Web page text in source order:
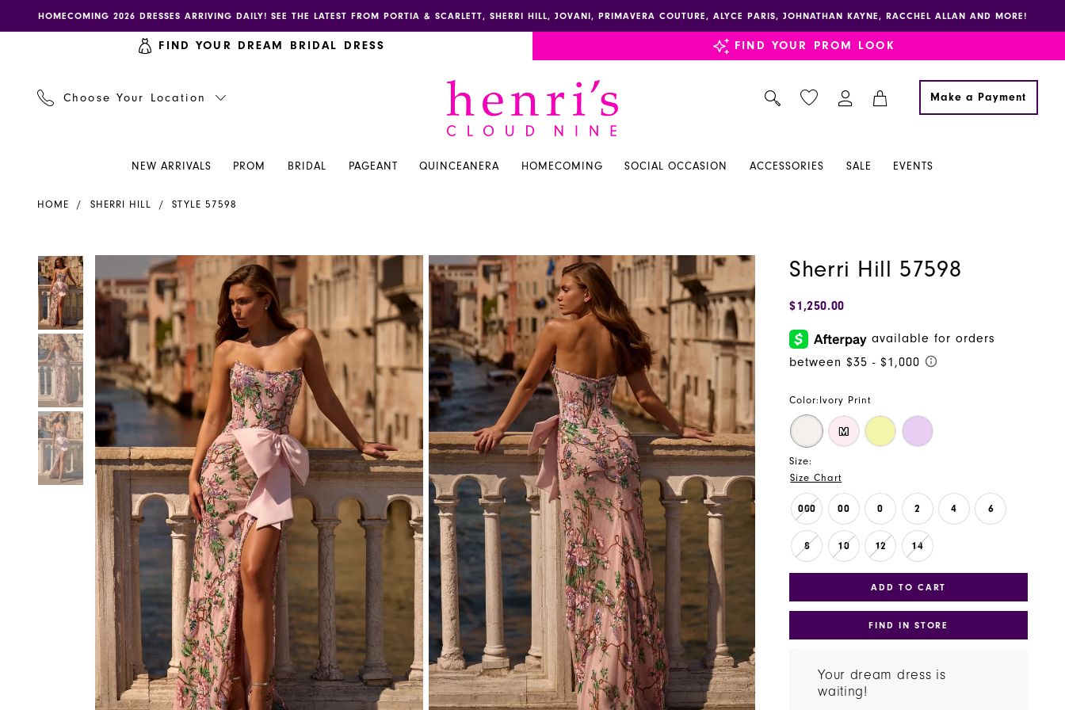
to
to
Enable
accessibility
impaired
autoplay
content
HOMECOMING 2026 DRESSES ARRIVING DAILY! SEE THE LATEST FROM PORTIA & SCARLETT, SHERRI HILL, JOVANI, PRIMAVERA COUTURE, ALYCE PARIS, JOHNATHAN KAYNE, RACCHEL ALLAN AND MORE!
FIND YOUR DREAM BRIDAL DRESS FIND YOUR PROM LOOK
Choose Your Location Make a Payment
NEW ARRIVALS PROM BRIDAL PAGEANT QUINCEANERA HOMECOMING SOCIAL OCCASION ACCESSORIES SALE EVENTS
Henri's
HOME SHERRI HILL STYLE 57598
Products
Views
Carousel
Skip
to
end
PAUSE AUTOPLAY
PREVIOUS SLIDE
NEXT SLIDE
PAUSE AUTOPLAY
PREVIOUS SLIDE
NEXT SLIDE
0
1
2
Sherri Hill 57598
$1,250.00
Color: Ivory Print
M
Size:
Size Chart
000 00 0 2 4 6
8 10 12 14
ADD TO CART
FIND IN STORE
Your dream dress is
waiting!